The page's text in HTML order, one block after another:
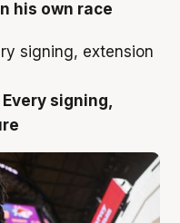
his own race
signing,